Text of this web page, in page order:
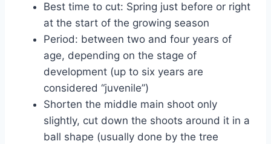
Best time to cut: Spring just before or right
at the start of the growing season
Period: between two and four years of
age, depending on the stage of
development (up to six years are
considered “juvenile”)
Shorten the middle main shoot only
slightly, cut down the shoots around it in a
ball shape (usually done by the tree